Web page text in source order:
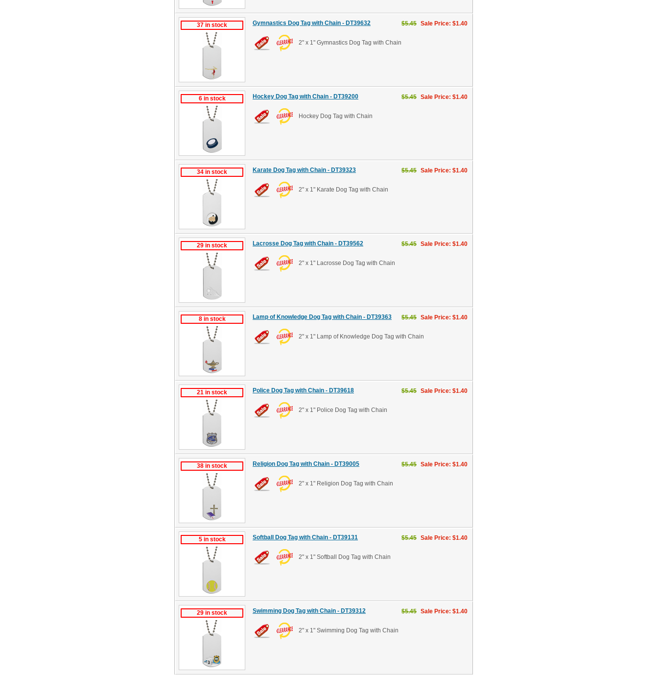
37 in stock Gymnastics Dog Tag with Chain - DT39632 $5.45 Sale Price: $1.40
2" x 1" Gymnastics Dog Tag with Chain
6 in stock Hockey Dog Tag with Chain - DT39200 $5.45 Sale Price: $1.40
Hockey Dog Tag with Chain
34 in stock Karate Dog Tag with Chain - DT39323 $5.45 Sale Price: $1.40
2" x 1" Karate Dog Tag with Chain
29 in stock Lacrosse Dog Tag with Chain - DT39562 $5.45 Sale Price: $1.40
2" x 1" Lacrosse Dog Tag with Chain
8 in stock Lamp of Knowledge Dog Tag with Chain - DT39363 $5.45 Sale Price: $1.40
2" x 1" Lamp of Knowledge Dog Tag with Chain
21 in stock Police Dog Tag with Chain - DT39618 $5.45 Sale Price: $1.40
2" x 1" Police Dog Tag with Chain
38 in stock Religion Dog Tag with Chain - DT39005 $5.45 Sale Price: $1.40
2" x 1" Religion Dog Tag with Chain
5 in stock Softball Dog Tag with Chain - DT39131 $5.45 Sale Price: $1.40
2" x 1" Softball Dog Tag with Chain
29 in stock Swimming Dog Tag with Chain - DT39312 $5.45 Sale Price: $1.40
2" x 1" Swimming Dog Tag with Chain